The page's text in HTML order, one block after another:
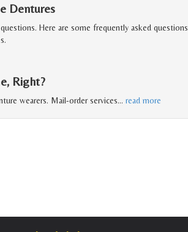
Dentures
Here are some frequently asked questions
Right?
wearers. Mail-order services… read more